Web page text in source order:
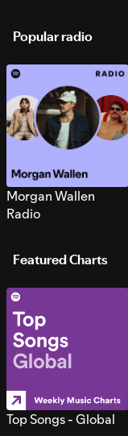
Popular radio
Morgan Wallen
Radio
Featured Charts
Top Songs - Global